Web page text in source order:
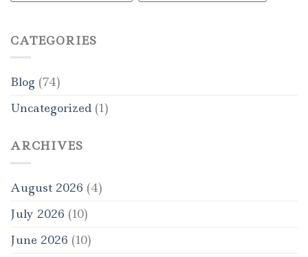
CATEGORIES
Blog (74)
Uncategorized (1)
ARCHIVES
August 2026 (4)
July 2026 (10)
June 2026 (10)